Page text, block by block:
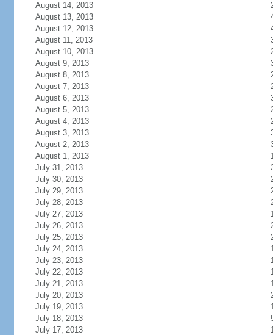
August 14, 2013
August 13, 2013
August 12, 2013
August 11, 2013
August 10, 2013
August 9, 2013
August 8, 2013
August 7, 2013
August 6, 2013
August 5, 2013
August 4, 2013
August 3, 2013
August 2, 2013
August 1, 2013
July 31, 2013
July 30, 2013
July 29, 2013
July 28, 2013
July 27, 2013
July 26, 2013
July 25, 2013
July 24, 2013
July 23, 2013
July 22, 2013
July 21, 2013
July 20, 2013
July 19, 2013
July 18, 2013
July 17, 2013